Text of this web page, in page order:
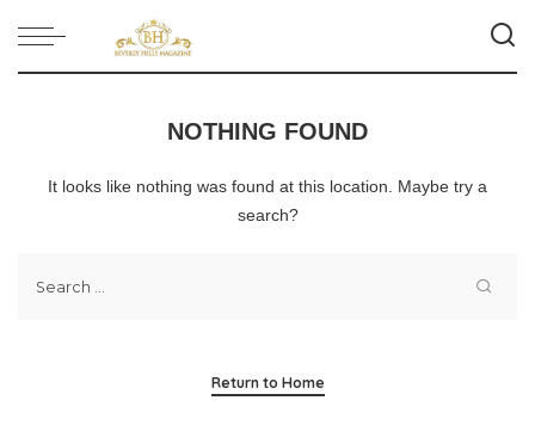
NOTHING FOUND
It looks like nothing was found at this location. Maybe try a
search?
Return to Home